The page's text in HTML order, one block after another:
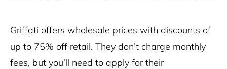
Griffati offers wholesale prices with discounts of
up to 75% off retail. They don’t charge monthly
fees, but you’ll need to apply for their